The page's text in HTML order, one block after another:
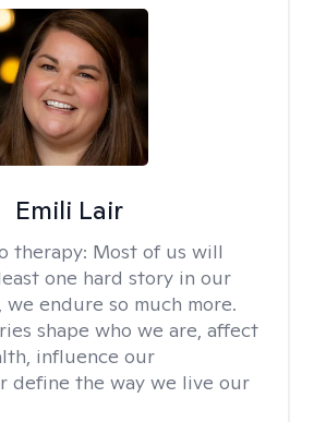
Emili Lair
therapy: Most of us will
one hard story in our
endure so much more.
shape who we are, affect
influence our
define the way we live our